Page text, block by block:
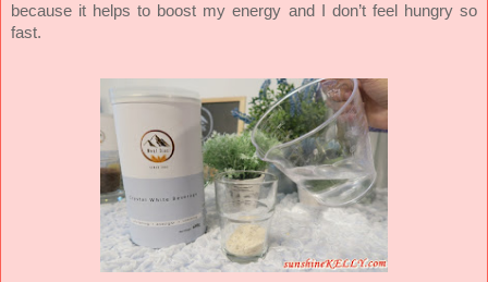
because it helps to boost my energy and I don’t feel hungry so
fast.